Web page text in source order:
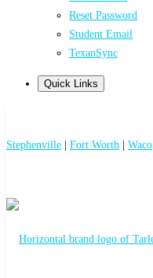
Reset Password
Student Email
TexanSync
Quick Links
Stephenville | Fort Worth | Waco